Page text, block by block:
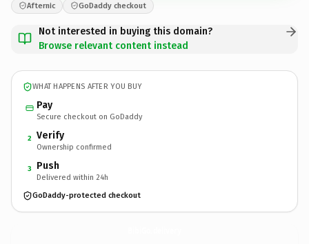
Afternic GoDaddy checkout
Not interested in buying this domain?
Browse relevant content instead
WHAT HAPPENS AFTER YOU BUY
Pay
Secure checkout on GoDaddy
2 Verify
Ownership confirmed
3 Push
Delivered within 24h
GoDaddy-protected checkout